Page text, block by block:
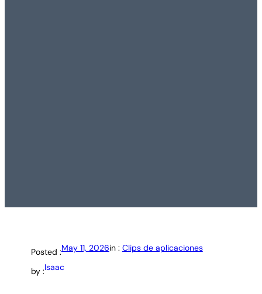
Posted :May 11, 2026in : Clips de aplicaciones
by :Isaac